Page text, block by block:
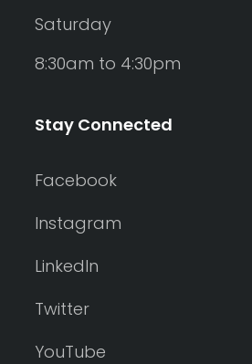
Saturday
8:30am to 4:30pm
Stay Connected
Facebook
Instagram
LinkedIn
Twitter
YouTube